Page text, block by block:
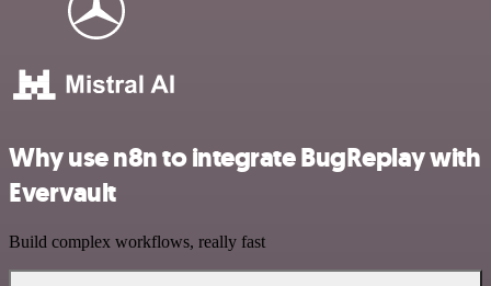
Why use n8n to integrate BugReplay with
Evervault
Build complex workflows, really fast